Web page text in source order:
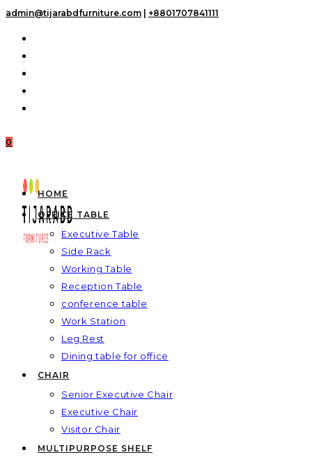
Skip
admin@tijarabdfurniture.com +8801707841111
0
HOME
OFFICE TABLE
Executive Table
Side Rack
Working Table
Reception Table
conference table
Work Station
Leg Rest
Dining table for office
CHAIR
Senior Executive Chair
Executive Chair
Visitor Chair
MULTIPURPOSE SHELF